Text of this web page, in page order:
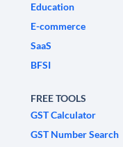
Education
E-commerce
SaaS
BFSI
FREE TOOLS
GST Calculator
GST Number Search